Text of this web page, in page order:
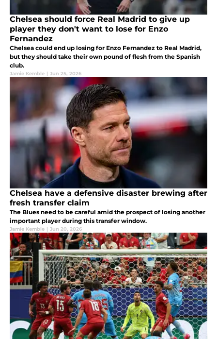
Chelsea should force Real Madrid to give up
player they don't want to lose for Enzo
Fernandez
Chelsea could end up losing for Enzo Fernandez to Real Madrid,
but they should take their own pound of flesh from the Spanish
club.
Jamie Kemble | Jun 25, 2026
Chelsea have a defensive disaster brewing after
fresh transfer claim
The Blues need to be careful amid the prospect of losing another
important player during this transfer window.
Jamie Kemble | Jun 20, 2026